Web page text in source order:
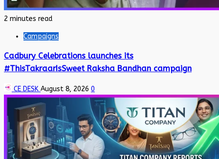
2 minutes read
Campaigns
Cadbury Celebrations launches its
#ThisTakraarIsSweet Raksha Bandhan campaign
CE DESK August 8, 2026 0